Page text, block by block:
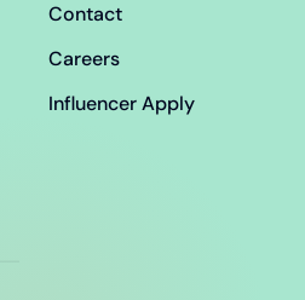
Contact
Careers
Influencer Apply